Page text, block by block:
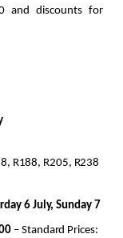
and discounts for
R188, R205, R238
6 July, Sunday 7
– Standard Prices: